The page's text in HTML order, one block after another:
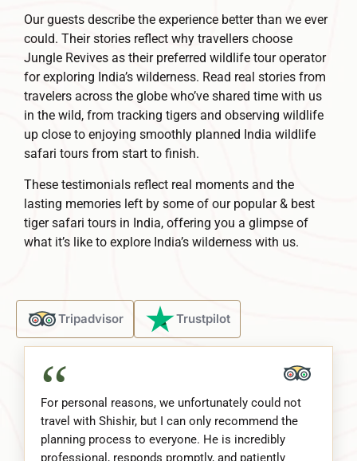
Our guests describe the experience better than we ever
could. Their stories reflect why travellers choose
Jungle Revives as their preferred wildlife tour operator
for exploring India’s wilderness. Read real stories from
travelers across the globe who’ve shared time with us
in the wild, from tracking tigers and observing wildlife
up close to enjoying smoothly planned India wildlife
safari tours from start to finish.
These testimonials reflect real moments and the
lasting memories left by some of our popular & best
tiger safari tours in India, offering you a glimpse of
what it’s like to explore India’s wilderness with us.
Tripadvisor Trustpilot
“
For personal reasons, we unfortunately could not
travel with Shishir, but I can only recommend the
planning process to everyone. He is incredibly
professional, responds promptly, and patiently